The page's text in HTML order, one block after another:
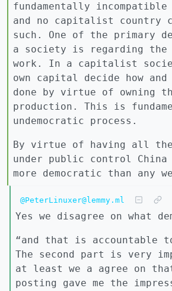
fundamentally incompatible
and no capitalist country
such. One of the primary
a society is regarding the
work. In a capitalist
own capital decide how and
done by virtue of owning
production. This is
undemocratic process.
By virtue of having all
under public control
more democratic than any
@PeterLinuxer@lemmy.ml
Yes we disagree on what
“and that is accountable
The second part is very
at least we a agree on
posting gave me the